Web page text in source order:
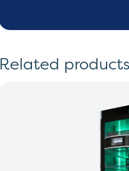
Related products